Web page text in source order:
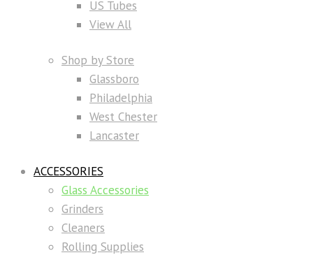
US Tubes
View All
Shop by Store
Glassboro
Philadelphia
West Chester
Lancaster
ACCESSORIES
Glass Accessories
Grinders
Cleaners
Rolling Supplies